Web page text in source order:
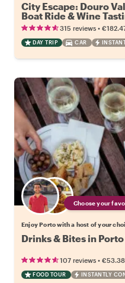
City Escape: Douro
Boat Ride & Wine
315 reviews •
DAY TRIP CAR
Choose your
Enjoy Porto with a host of your
Drinks & Bites in
107 reviews • €53.38
FOOD TOUR INSTANTLY